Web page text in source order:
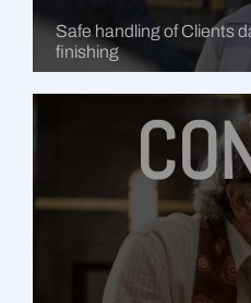
Safe handling of Clients
finishing